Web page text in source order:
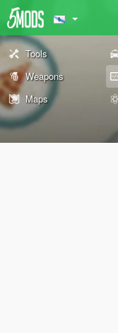
Tools
Weapons
Maps